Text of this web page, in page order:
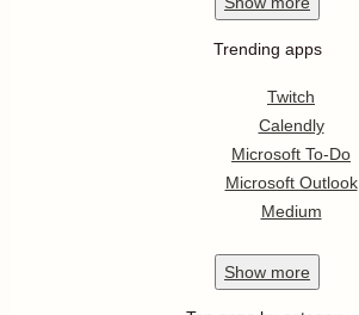
Trending apps
Twitch
Calendly
Microsoft To-Do
Microsoft Outlook
Medium
Show more